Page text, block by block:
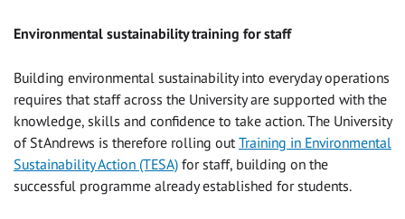
Environmental sustainability training for staff
Building environmental sustainability into everyday operations
requires that staff across the University are supported with the
knowledge, skills and confidence to take action. The University
of St Andrews is therefore rolling out Training in Environmental
Sustainability Action (TESA) for staff, building on the
successful programme already established for students.